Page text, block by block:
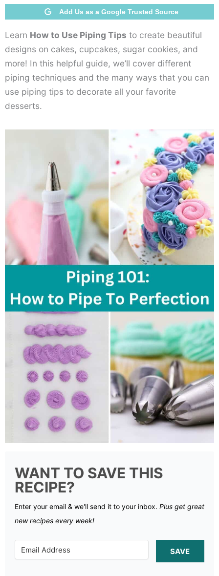
Tips
Add Us as a Google Trusted Source
Learn How to Use Piping Tips to create beautiful
designs on cakes, cupcakes, sugar cookies, and
more! In this helpful guide, we’ll cover different
piping techniques and the many ways that you can
use piping tips to decorate all your favorite
desserts.
WANT TO SAVE THIS
RECIPE?
Enter your email & we'll send it to your inbox. Plus get great
new recipes every week!
SAVE